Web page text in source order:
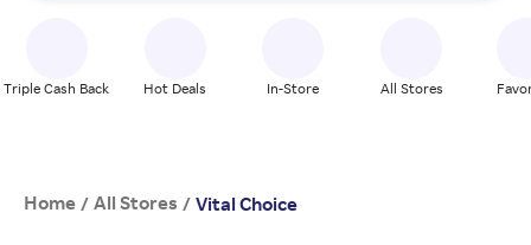
Triple Cash Back Hot Deals In-Store All Stores
Home / All Stores / Vital Choice